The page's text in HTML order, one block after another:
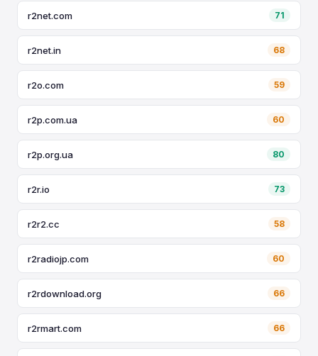
r2net.com 71
r2net.in 68
r2o.com 59
r2p.com.ua 60
r2p.org.ua 80
r2r.io 73
r2r2.cc 58
r2radiojp.com 60
r2rdownload.org 66
r2rmart.com 66